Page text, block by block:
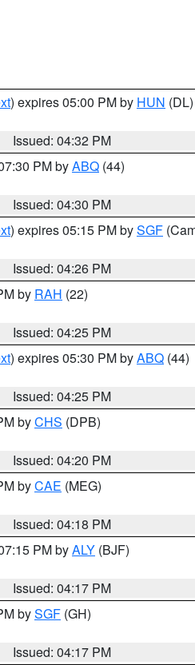
) expires 05:00 PM by HUN (DL)
Issued: 04:32 PM
PM byABQ (44)
Issued: 04:30 PM
) expires 05:15 PM bySGF
Issued: 04:26 PM
by RAH (22)
Issued: 04:25 PM
) expires 05:30 PM byABQ (44)
Issued: 04:25 PM
byCHS (DPB)
Issued: 04:20 PM
byCAE (MEG)
Issued: 04:18 PM
PM byALY (BJF)
Issued: 04:17 PM
bySGF (GH)
Issued: 04:17 PM